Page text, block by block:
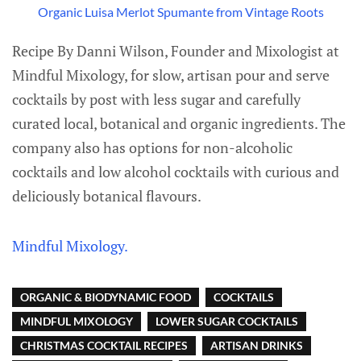
Organic Luisa Merlot Spumante from Vintage Roots
Recipe By Danni Wilson, Founder and Mixologist at
Mindful Mixology, for slow, artisan pour and serve
cocktails by post with less sugar and carefully
curated local, botanical and organic ingredients. The
company also has options for non-alcoholic
cocktails and low alcohol cocktails with curious and
deliciously botanical flavours.
Mindful Mixology.
ORGANIC & BIODYNAMIC FOOD
COCKTAILS
MINDFUL MIXOLOGY
LOWER SUGAR COCKTAILS
CHRISTMAS COCKTAIL RECIPES
ARTISAN DRINKS